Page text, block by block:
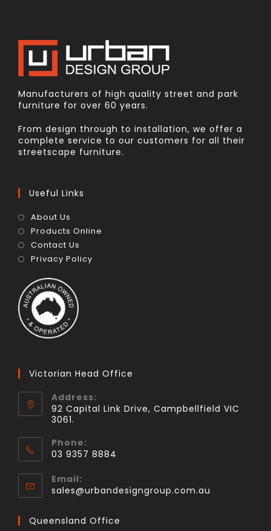
Manufacturers of high quality street and park
furniture for over 60 years.
From design through to installation, we offer a
complete service to our customers for all their
streetscape furniture.
Useful Links
About Us
Products Online
Contact Us
Privacy Policy
Victorian Head Office
Address:
92 Capital Link Drive, Campbellfield VIC
3061.
Phone:
03 9357 8884
Email:
sales@urbandesigngroup.com.au
Queensland Office